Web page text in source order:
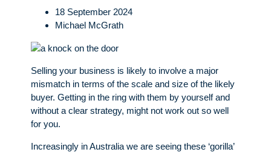
18 September 2024
Michael McGrath
Selling your business is likely to involve a major
mismatch in terms of the scale and size of the likely
buyer. Getting in the ring with them by yourself and
without a clear strategy, might not work out so well
for you.
Increasingly in Australia we are seeing these ‘gorilla’